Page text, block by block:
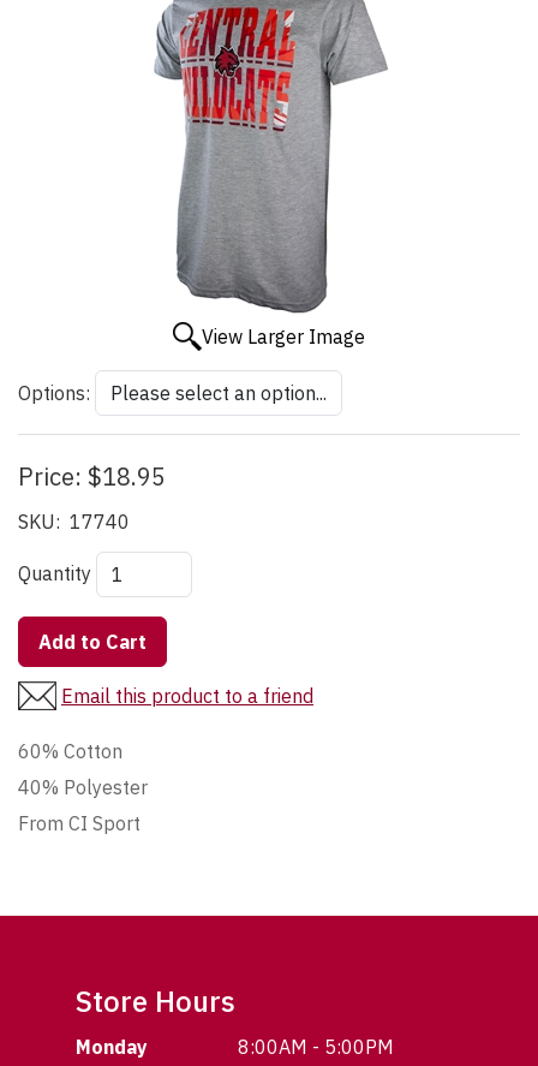
View Larger Image
Options:
Price: $18.95
SKU: 17740
Quantity
Add to Cart
Email this product to a friend
60% Cotton
40% Polyester
From CI Sport
Store Hours
Monday
8:00AM - 5:00PM